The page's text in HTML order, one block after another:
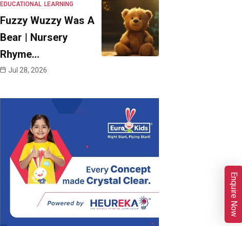
EDUCATIONAL LEARNING
Fuzzy Wuzzy Was A
Bear | Nursery
Rhyme…
Jul 28, 2026
Enquire Now